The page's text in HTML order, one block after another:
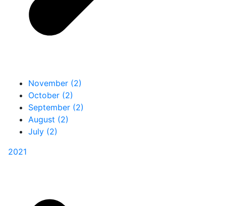
November (2)
October (2)
September (2)
August (2)
July (2)
2021